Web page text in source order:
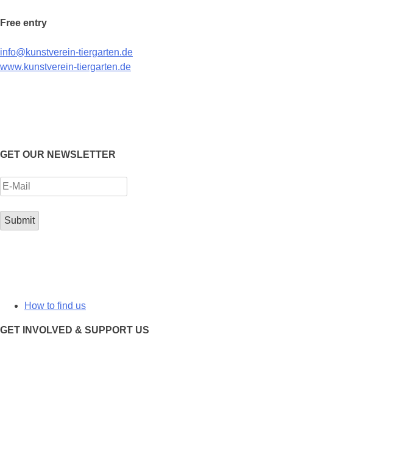
Free entry
info@kunstverein-tiergarten.de
www.kunstverein-tiergarten.de
GET OUR NEWSLETTER
How to find us
GET INVOLVED & SUPPORT US